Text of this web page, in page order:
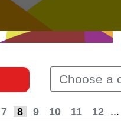
the
Choose a
7 8 9 10 11 12 ...